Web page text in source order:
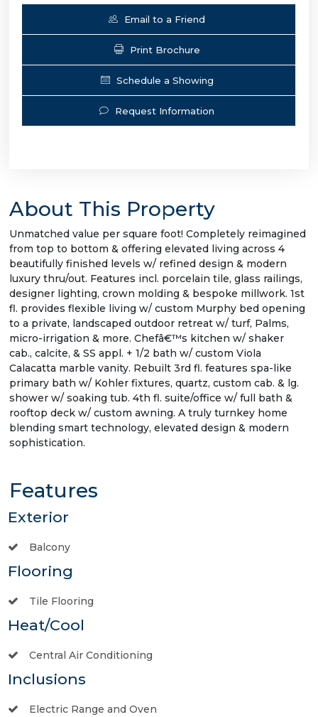
Email to a Friend
Print Brochure
Schedule a Showing
Request Information
About This Property
Unmatched value per square foot! Completely reimagined
from top to bottom & offering elevated living across 4
beautifully finished levels w/ refined design & modern
luxury thru/out. Features incl. porcelain tile, glass railings,
designer lighting, crown molding & bespoke millwork. 1st
fl. provides flexible living w/ custom Murphy bed opening
to a private, landscaped outdoor retreat w/ turf, Palms,
micro-irrigation & more. Chefâ€™s kitchen w/ shaker
cab., calcite, & SS appl. + 1/2 bath w/ custom Viola
Calacatta marble vanity. Rebuilt 3rd fl. features spa-like
primary bath w/ Kohler fixtures, quartz, custom cab. & lg.
shower w/ soaking tub. 4th fl. suite/office w/ full bath &
rooftop deck w/ custom awning. A truly turnkey home
blending smart technology, elevated design & modern
sophistication.
Features
Exterior
Balcony
Flooring
Tile Flooring
Heat/Cool
Central Air Conditioning
Inclusions
Electric Range and Oven